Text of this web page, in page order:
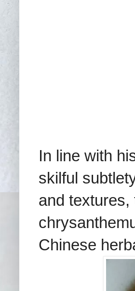
In line with
skilful
and
Chinese